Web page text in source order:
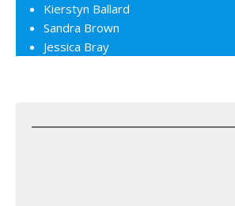
Kierstyn Ballard
Sandra Brown
Jessica Bray